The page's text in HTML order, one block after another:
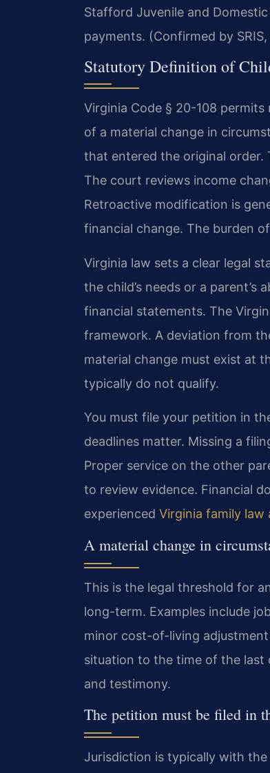
Stafford Juvenile and
payments. (Confirmed by SRIS,
Statutory Definition of
Virginia Code § 20-108
of a material change in
that entered the original order.
The court reviews income
Retroactive modification is
financial change. The burden
Virginia law sets a clear legal
the child’s needs or a parent’s
financial statements. The
framework. A deviation from
material change must exist at
typically do not qualify.
You must file your petition in
deadlines matter. Missing a
Proper service on the other
to review evidence. Financial
experienced Virginia family law
A material change in
This is the legal threshold for
long-term. Examples include
minor cost-of-living
situation to the time of the last
and testimony.
The petition must be filed in
Jurisdiction is typically with